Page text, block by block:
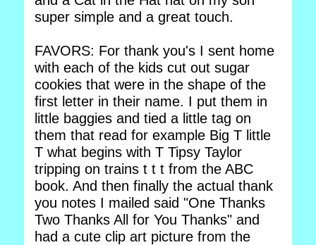
super simple and a great touch.
FAVORS: For thank you's I sent home
with each of the kids cut out sugar
cookies that were in the shape of the
first letter in their name. I put them in
little baggies and tied a little tag on
them that read for example Big T little
T what begins with T Tipsy Taylor
tripping on trains t t t from the ABC
book. And then finally the actual thank
you notes I mailed said "One Thanks
Two Thanks All for You Thanks" and
had a cute clip art picture from the